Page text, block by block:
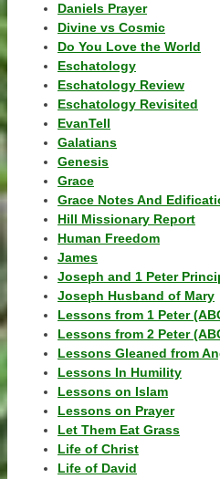
Daniels Prayer
Divine vs Cosmic
Do You Love the World
Eschatology
Eschatology Review
Eschatology Revisited
EvanTell
Galatians
Genesis
Grace
Grace Notes And
Hill Missionary Report
Human Freedom
James
Joseph and 1 Peter
Joseph Husband of Mary
Lessons from 1 Peter
Lessons from 2 Peter
Lessons Gleaned from
Lessons In Humility
Lessons on Islam
Lessons on Prayer
Let Them Eat Grass
Life of Christ
Life of David